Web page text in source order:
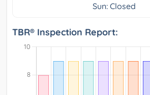
Sun: Closed
TBR® Inspection Report: